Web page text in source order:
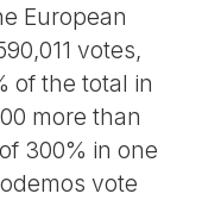
European
votes,
of the total in
more than
300% in one
vote